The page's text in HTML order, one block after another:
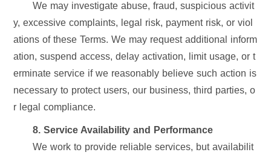
We may investigate abuse, fraud, suspicious activit
y, excessive complaints, legal risk, payment risk, or viol
ations of these Terms. We may request additional inform
ation, suspend access, delay activation, limit usage, or t
erminate service if we reasonably believe such action is
necessary to protect users, our business, third parties, o
r legal compliance.
8. Service Availability and Performance
We work to provide reliable services, but availabilit